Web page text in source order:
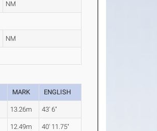
NM
NM
MARK ENGLISH
13.26m 43' 6"
12.49m 40' 11.75"